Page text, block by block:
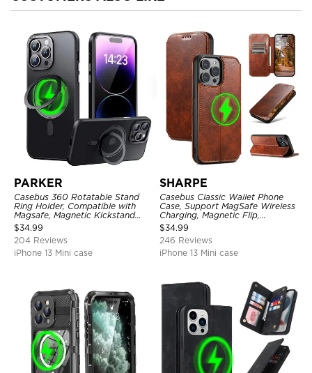
PARKER
Casebus 360 Rotatable Stand
Ring Holder, Compatible with
Magsafe, Magnetic Kickstand
Shockproof Cover
$34.99
204 Reviews
iPhone 13 Mini case
SHARPE
Casebus Classic Wallet Phone
Case, Support MagSafe Wireless
Charging, Magnetic Flip,
Premium Leather
$34.99
246 Reviews
iPhone 13 Mini case